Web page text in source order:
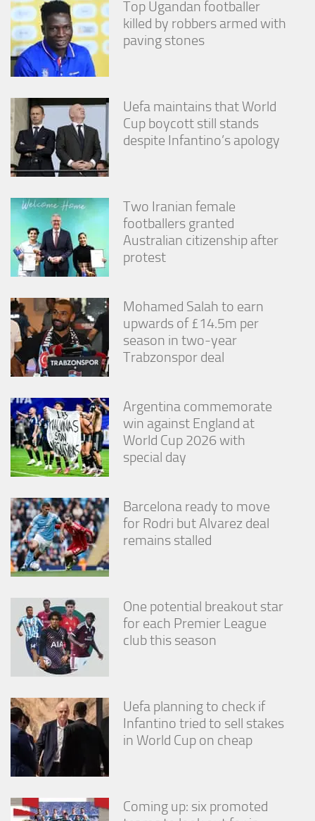
Top Ugandan footballer
killed by robbers armed with
paving stones
Uefa maintains that World
Cup boycott still stands
despite Infantino’s apology
Two Iranian female
footballers granted
Australian citizenship after
protest
Mohamed Salah to earn
upwards of £14.5m per
season in two-year
Trabzonspor deal
Argentina commemorate
win against England at
World Cup 2026 with
special day
Barcelona ready to move
for Rodri but Alvarez deal
remains stalled
One potential breakout star
for each Premier League
club this season
Uefa planning to check if
Infantino tried to sell stakes
in World Cup on cheap
Coming up: six promoted